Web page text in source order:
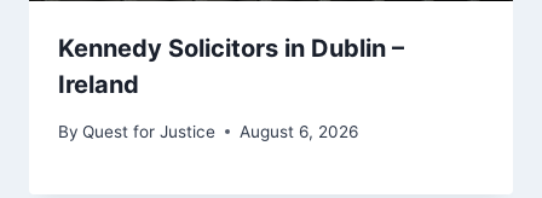
Kennedy Solicitors in Dublin –
Ireland
By Quest for Justice August 6, 2026